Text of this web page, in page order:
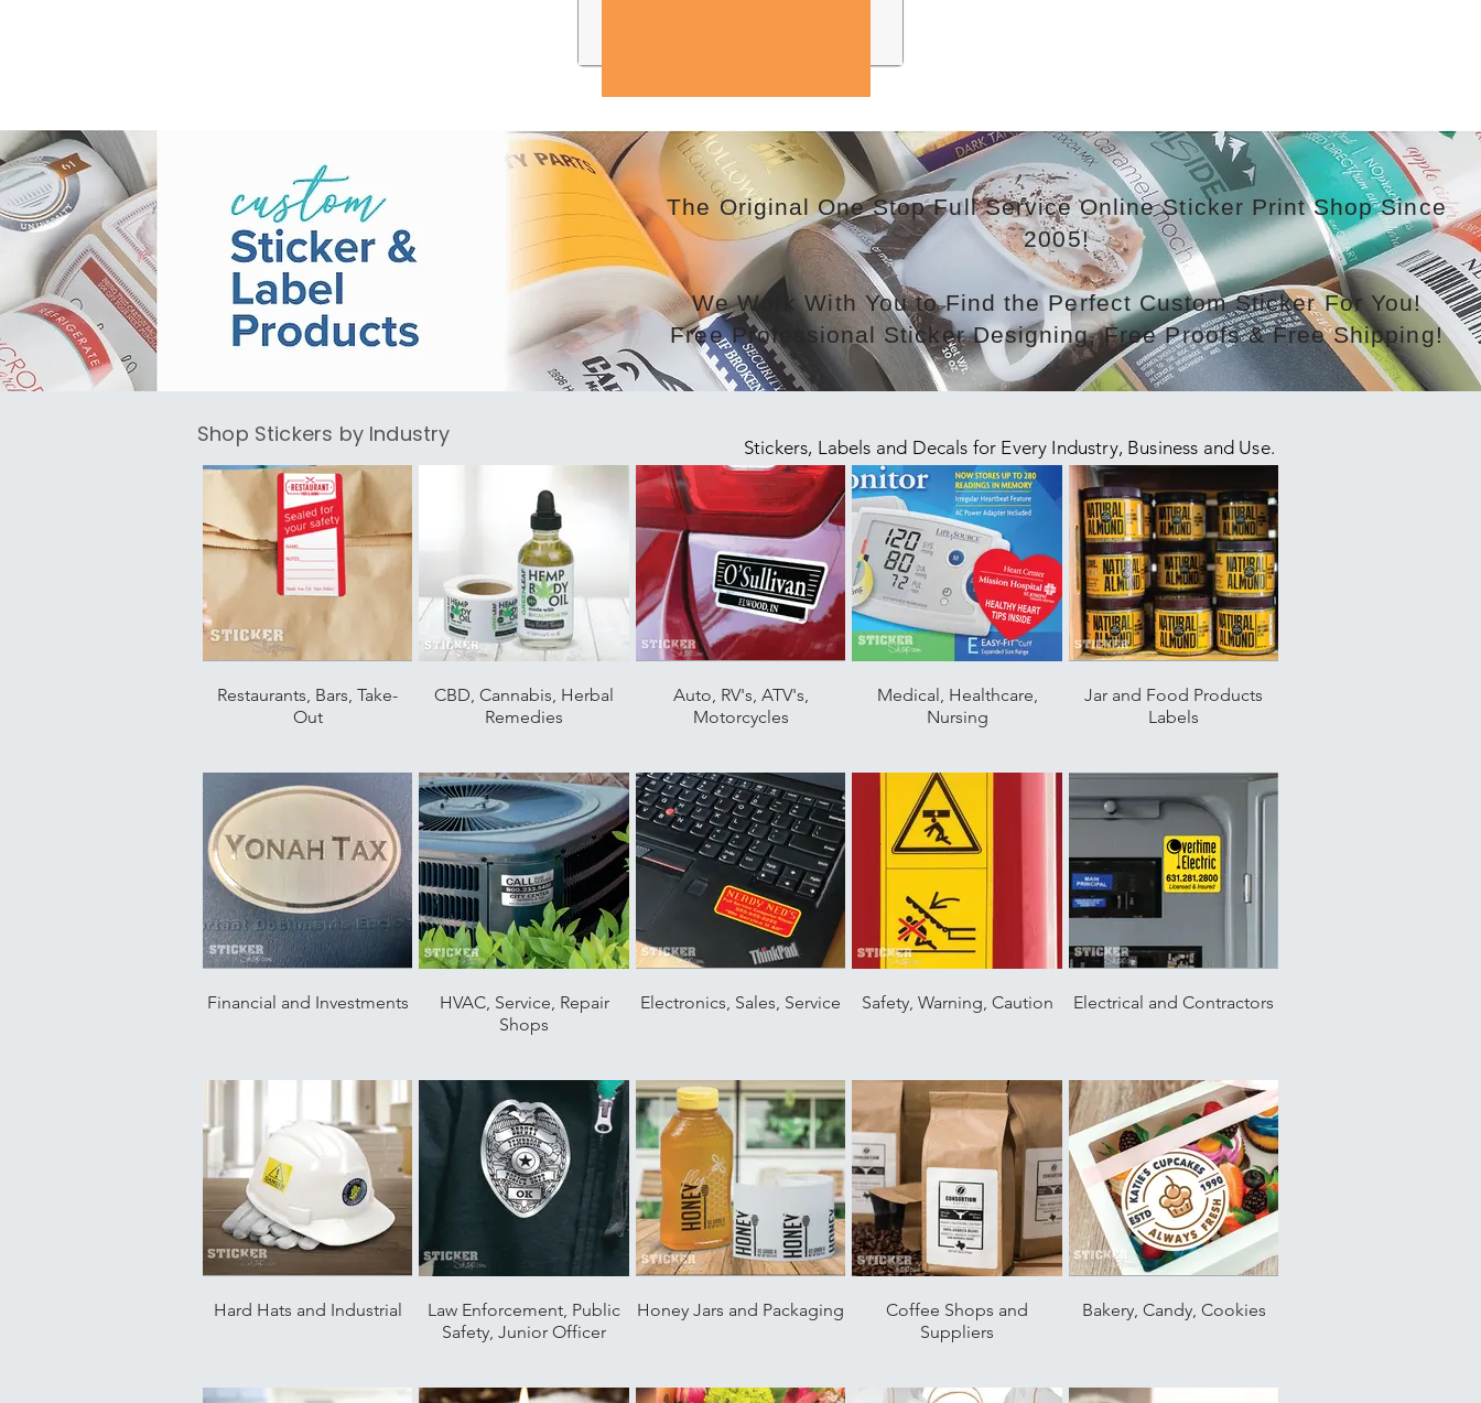
The Original One Stop Full Service Online Sticker Print Shop Since
2005!
We Work With You to Find the Perfect Custom Sticker For You!
Free Professional Sticker Designing, Free Proofs & Free Shipping!
Shop Stickers by Industry Stickers, Labels and Decals for Every Industry, Business and Use.
Restaurants, Bars, Take-
Out
CBD, Cannabis, Herbal
Remedies
Auto, RV's, ATV's,
Motorcycles
Medical, Healthcare,
Nursing
Jar and Food Products
Labels
Financial and Investments
HVAC, Service, Repair
Shops
Electronics, Sales, Service Safety, Warning, Caution Electrical and Contractors
Hard Hats and Industrial
Law Enforcement, Public
Safety, Junior Officer
Honey Jars and Packaging
Coffee Shops and
Suppliers
Bakery, Candy, Cookies